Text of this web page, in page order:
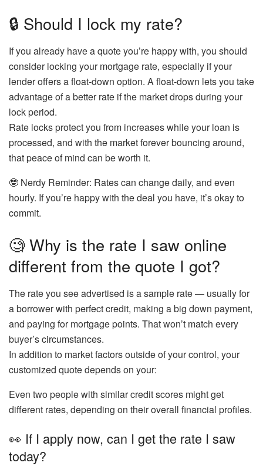
🔒 Should I lock my rate?
If you already have a quote you’re happy with, you should
consider locking your mortgage rate, especially if your
lender offers a float-down option. A float-down lets you take
advantage of a better rate if the market drops during your
lock period.
Rate locks protect you from increases while your loan is
processed, and with the market forever bouncing around,
that peace of mind can be worth it.
🤓 Nerdy Reminder: Rates can change daily, and even
hourly. If you’re happy with the deal you have, it’s okay to
commit.
🧐 Why is the rate I saw online
different from the quote I got?
The rate you see advertised is asample rate— usually for
a borrower with perfect credit, making a big down payment,
and paying for mortgage points. That won’t match every
buyer’s circumstances.
In addition to market factors outside of your control, your
customized quote depends on your:
Even two people with similar credit scores might get
different rates, depending on their overall financial profiles.
👀 If I apply now, can I get the rate I saw
today?